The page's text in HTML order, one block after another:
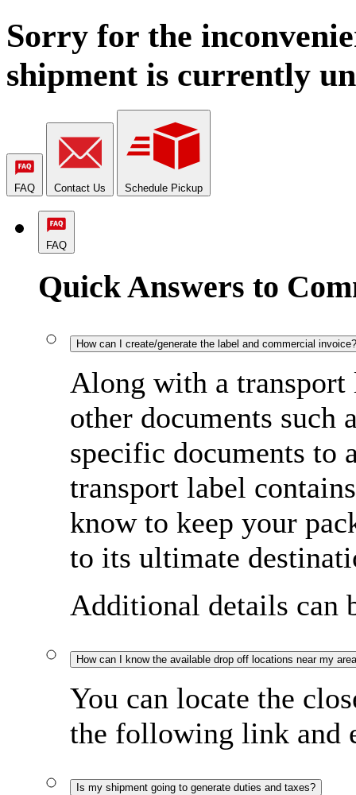
Sorry for the
shipment is currently
FAQ Contact Us Schedule Pickup
FAQ
Quick Answers to
How can I create/generate the label and commercial invoice?
Along with a transport
other documents such
specific documents to
transport label
know to keep your
to its ultimate
Additional details can
How can I know the available drop off locations near my
You can locate the
the following link and
Is my shipment going to generate duties and taxes?